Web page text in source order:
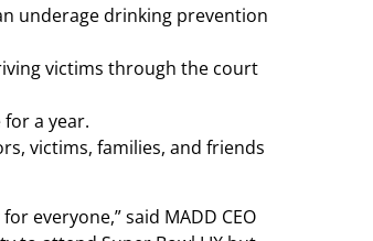
underage drinking prevention
victims through the court
a year.
victims, families, and friends
everyone,” said MADD CEO